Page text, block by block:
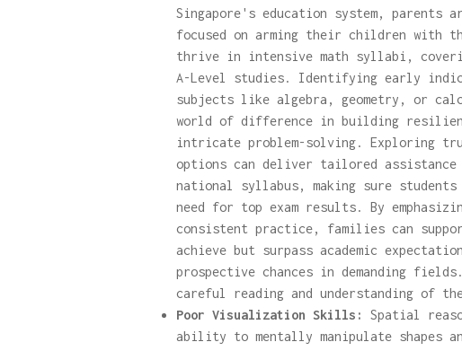
Singapore's education system, parents
focused on arming their children with
thrive in intensive math syllabi,
A-Level studies. Identifying early
subjects like algebra, geometry, or
world of difference in building
intricate problem-solving. Exploring
options can deliver tailored
national syllabus, making sure
need for top exam results. By
consistent practice, families can
achieve but surpass academic
prospective chances in demanding
careful reading and understanding of
Poor Visualization Skills:
Spatial
ability to mentally manipulate shapes